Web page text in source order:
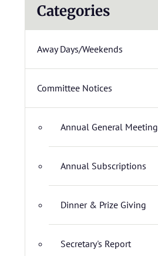
Categories
Away Days/Weekends
Committee Notices
Annual General Meeting
Annual Subscriptions
Dinner & Prize Giving
Secretary's Report